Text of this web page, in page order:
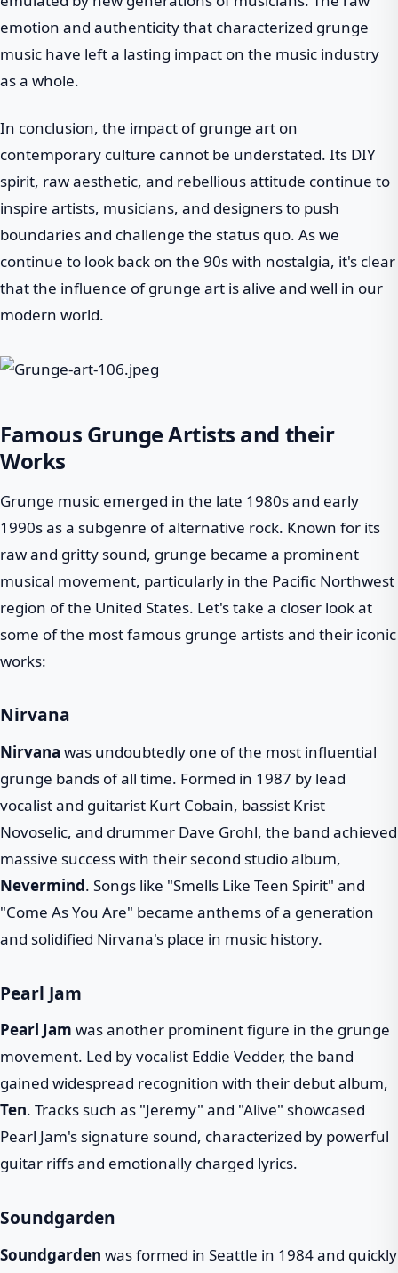
emotion and authenticity that characterized grunge
music have left a lasting impact on the music industry
as a whole.
In conclusion, the impact of grunge art on
contemporary culture cannot be understated. Its DIY
spirit, raw aesthetic, and rebellious attitude continue to
inspire artists, musicians, and designers to push
boundaries and challenge the status quo. As we
continue to look back on the 90s with nostalgia, it's clear
that the influence of grunge art is alive and well in our
modern world.
Famous Grunge Artists and their
Works
Grunge music emerged in the late 1980s and early
1990s as a subgenre of alternative rock. Known for its
raw and gritty sound, grunge became a prominent
musical movement, particularly in the Pacific Northwest
region of the United States. Let's take a closer look at
some of the most famous grunge artists and their iconic
works:
Nirvana
Nirvana was undoubtedly one of the most influential
grunge bands of all time. Formed in 1987 by lead
vocalist and guitarist Kurt Cobain, bassist Krist
Novoselic, and drummer Dave Grohl, the band achieved
massive success with their second studio album,
Nevermind. Songs like "Smells Like Teen Spirit" and
"Come As You Are" became anthems of a generation
and solidified Nirvana's place in music history.
Pearl Jam
Pearl Jam was another prominent figure in the grunge
movement. Led by vocalist Eddie Vedder, the band
gained widespread recognition with their debut album,
Ten. Tracks such as "Jeremy" and "Alive" showcased
Pearl Jam's signature sound, characterized by powerful
guitar riffs and emotionally charged lyrics.
Soundgarden
Soundgarden was formed in Seattle in 1984 and quickly